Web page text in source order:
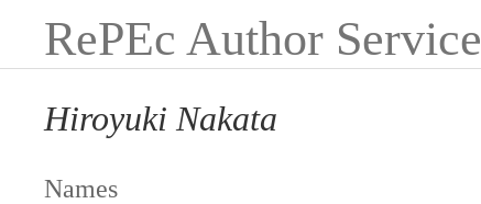
RePEc Author Service
Hiroyuki Nakata
Names